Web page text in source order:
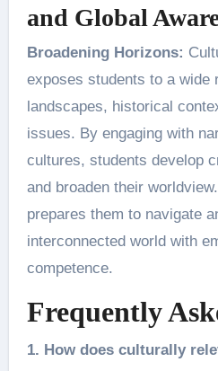
and Global
Broadening Horizons:
exposes students to a wide
landscapes, historical
issues. By engaging with
cultures, students develop
and broaden their
prepares them to navigate
interconnected world with
competence.
Frequently
1. How does culturally